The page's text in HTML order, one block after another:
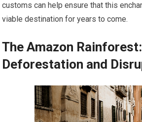
customs can help ensure that this
viable destination for years to come.
The Amazon Rainforest:
Deforestation and